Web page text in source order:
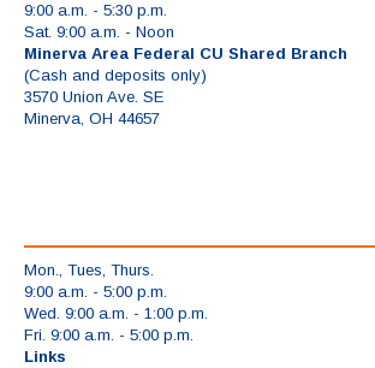
9:00 a.m. - 5:30 p.m.
Sat. 9:00 a.m. - Noon
Minerva Area Federal CU Shared Branch
(Cash and deposits only)
3570 Union Ave. SE
Minerva, OH 44657
Mon., Tues, Thurs.
9:00 a.m. - 5:00 p.m.
Wed. 9:00 a.m. - 1:00 p.m.
Fri. 9:00 a.m. - 5:00 p.m.
Links